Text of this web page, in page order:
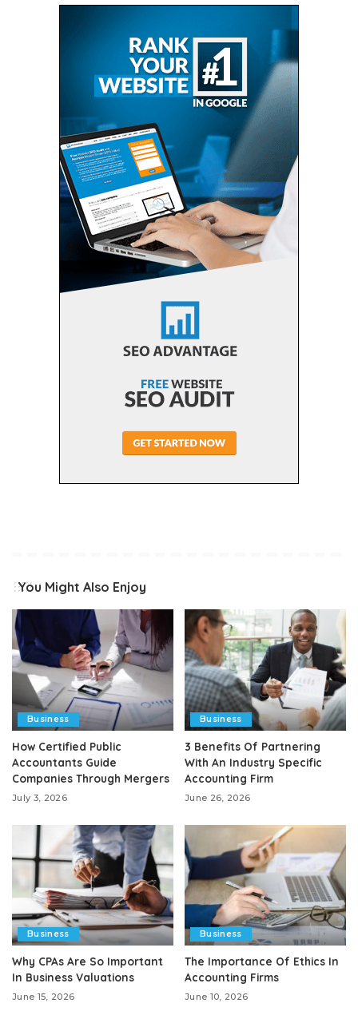
You Might Also Enjoy
Business
How Certified Public
Accountants Guide
Companies Through Mergers
July 3, 2026
Business
3 Benefits Of Partnering
With An Industry Specific
Accounting Firm
June 26, 2026
Business
Why CPAs Are So Important
In Business Valuations
June 15, 2026
Business
The Importance Of Ethics In
Accounting Firms
June 10, 2026